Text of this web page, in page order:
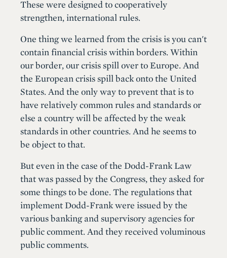
These were designed to cooperatively
strengthen, international rules.
One thing we learned from the crisis is you can't
contain financial crisis within borders. Within
our border, our crisis spill over to Europe. And
the European crisis spill back onto the United
States. And the only way to prevent that is to
have relatively common rules and standards or
else a country will be affected by the weak
standards in other countries. And he seems to
be object to that.
But even in the case of the Dodd-Frank Law
that was passed by the Congress, they asked for
some things to be done. The regulations that
implement Dodd-Frank were issued by the
various banking and supervisory agencies for
public comment. And they received voluminous
public comments.